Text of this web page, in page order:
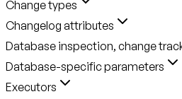
Change types
Changelog attributes
Database inspection, change
Database-specific parameters
Executors